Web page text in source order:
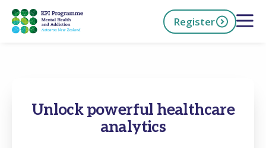
Skip
main
Register Open
Unlock powerful healthcare
analytics